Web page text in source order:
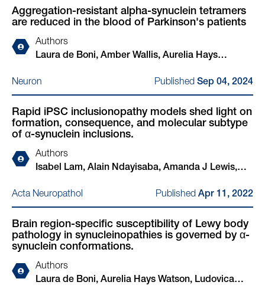
Aggregation-resistant alpha-synuclein tetramers
are reduced in the blood of Parkinson's patients
Authors
Laura de Boni, Amber Wallis, Aurelia Hays
Leyland, Thomas Bourinaris, Naomi Hannaway,
Ullrich Wüllner, Oliver Peters, Josef Priller, Björn H
Falkenburger, Jens Wiltfang, Mathias Bähr, Inga
Zerr, Katharina Bürger, Robert Perneczky, Stefan
Teipel, Matthias Löhle, Wiebke Hermann, Björn-
Hendrik Schott, Kathrin Brockmann, Annika
Spottke, Katrin Haustein, Peter Breuer, Henry
Neuron Published Sep 04, 2024
Rapid iPSC inclusionopathy models shed light on
formation, consequence, and molecular subtype
of α-synuclein inclusions.
Authors
Isabel Lam, Alain Ndayisaba, Amanda J Lewis,
Ludovica Zaccagnini, Meral Celikag, Jackson
Sandoe, Ricardo L Sanz, Aazam Vahdatshoar,
Timothy D Martin, Nader Morshed, Toru Ichihashi,
Arati Tripathi, Nagendran Ramalingam, Charlotte
Oettgen-Suazo, Theresa Bartels, Manel Boussouf,
Max Schäbinger, Erinc Hallacli, Xin Jiang, Amrita
Verma, Challana Tea, Zichen Wang, Hiroyuki
Acta Neuropathol Published Apr 11, 2022
Brain region-specific susceptibility of Lewy body
pathology in synucleinopathies is governed by α-
synuclein conformations.
Authors
Laura de Boni, Aurelia Hays Watson, Ludovica